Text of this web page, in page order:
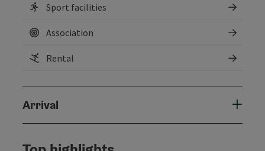
Sport facilities
Association
Rental
Arrival